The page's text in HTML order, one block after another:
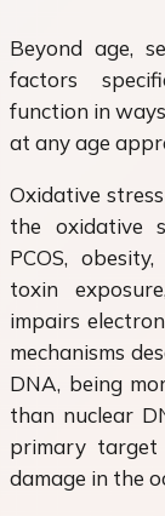
Beyond age,
factors
function in
at any age
Oxidative
the oxidative
PCOS,
toxin
impairs
mechanisms
DNA, being
than nuclear
primary target
damage in the